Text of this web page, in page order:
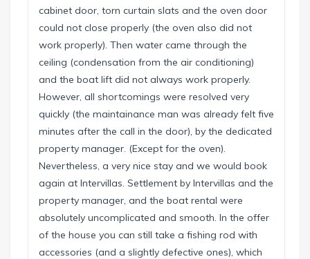
cabinet door, torn curtain slats and the oven door
could not close properly (the oven also did not
work properly). Then water came through the
ceiling (condensation from the air conditioning)
and the boat lift did not always work properly.
However, all shortcomings were resolved very
quickly (the maintainance man was already felt five
minutes after the call in the door), by the dedicated
property manager. (Except for the oven).
Nevertheless, a very nice stay and we would book
again at Intervillas. Settlement by Intervillas and the
property manager, and the boat rental were
absolutely uncomplicated and smooth. In the offer
of the house you can still take a fishing rod with
accessories (and a slightly defective ones), which